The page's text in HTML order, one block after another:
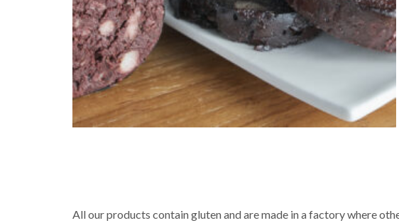
All our products contain gluten and are made in a factory where